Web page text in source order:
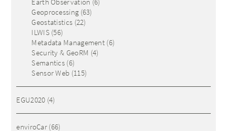
Geoprocessing (63)
Geostatistics (22)
ILWIS(56)
Metadata Management (6)
Security & GeoRM (4)
Semantics (6)
Sensor Web (115)
EGU2020 (4)
enviroCar (66)